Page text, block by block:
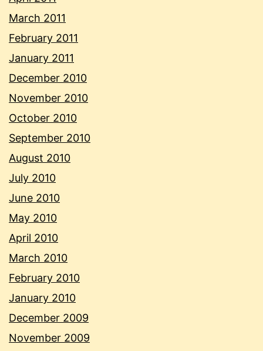
March 2011
February 2011
January 2011
December 2010
November 2010
October 2010
September 2010
August 2010
July 2010
June 2010
May 2010
April 2010
March 2010
February 2010
January 2010
December 2009
November 2009